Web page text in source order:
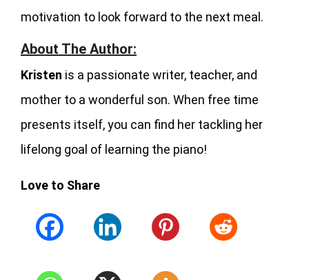
motivation to look forward to the next meal.
About The Author:
Kristen is a passionate writer, teacher, and
mother to a wonderful son. When free time
presents itself, you can find her tackling her
lifelong goal of learning the piano!
Love to Share